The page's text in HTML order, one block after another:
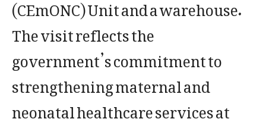
The visit reflects the
government’s commitment to
strengthening maternal and
neonatal healthcare services at